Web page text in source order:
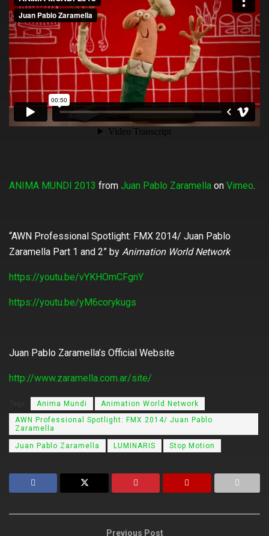
ANIMA MUNDI 2013 from Juan Pablo Zaramella on Vimeo.
“‪AWN Professional Spotlight: FMX 2014/ Juan Pablo
Zaramella Part 1 and 2” by Animation World Network
https://youtu.be/vYKHOmCFgnY
https://youtu.be/yM6corykugs
Juan Pablo Zaramella’s Official Website
http://www.zaramella.com.ar/site/
Anima Mundi
Animation World Network
AWN Professional Spotlight: FMX 2014/ Juan Pablo
Zaramella
Juan Pablo Zaramella LUMINARIS Stop Motion
Previous Post